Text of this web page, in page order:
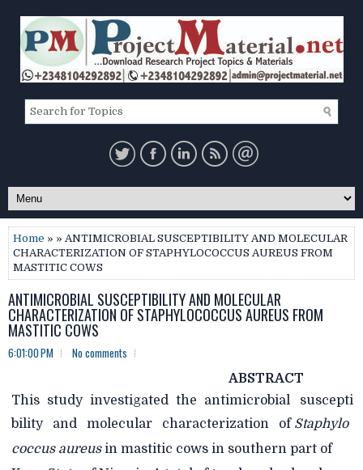
Home » » ANTIMICROBIAL SUSCEPTIBILITY AND MOLECULAR
CHARACTERIZATION OF STAPHYLOCOCCUS AUREUS FROM
MASTITIC COWS
ANTIMICROBIAL SUSCEPTIBILITY AND MOLECULAR
CHARACTERIZATION OF STAPHYLOCOCCUS AUREUS FROM
MASTITIC COWS
6:01:00 PM No comments
ABSTRACT
This study investigated the antimicrobial
suscepti
bility
and molecular characterization of Staphylo
coccus aureusin mastitic cows in southern part of